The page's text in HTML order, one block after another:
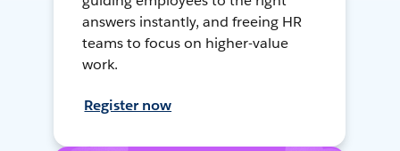
answers instantly, and freeing HR
teams to focus on higher-value
work.
Register now